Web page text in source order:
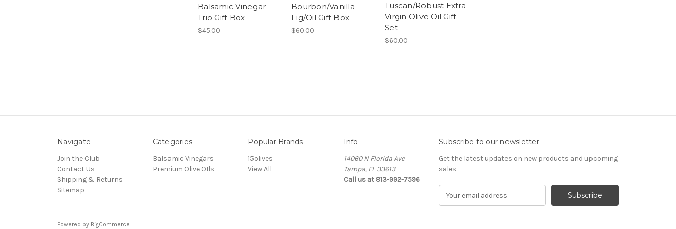
Balsamic Vinegar
Trio Gift Box
$45.00
Bourbon/Vanilla
Fig/Oil Gift Box
$60.00
Tuscan/Robust Extra
Virgin Olive Oil Gift
Set
$60.00
Navigate
Join the Club
Contact Us
Shipping & Returns
Sitemap
Categories
Balsamic Vinegars
Premium Olive OIls
Popular Brands
15olives
View All
Info
14060 N Florida Ave
Tampa, FL 33613
Call us at 813-992-7596
Subscribe to our newsletter
Get the latest updates on new products and upcoming
sales
Powered by BigCommerce